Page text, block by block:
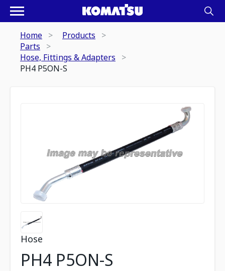
Home
Products
Parts
Hose, Fittings & Adapters
PH4 P5ON-S
Hose
PH4 P5ON-S